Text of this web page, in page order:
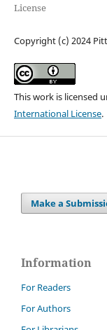
License
Copyright (c) 2024
This work is licensed
International License.
Make a
Information
For Readers
For Authors